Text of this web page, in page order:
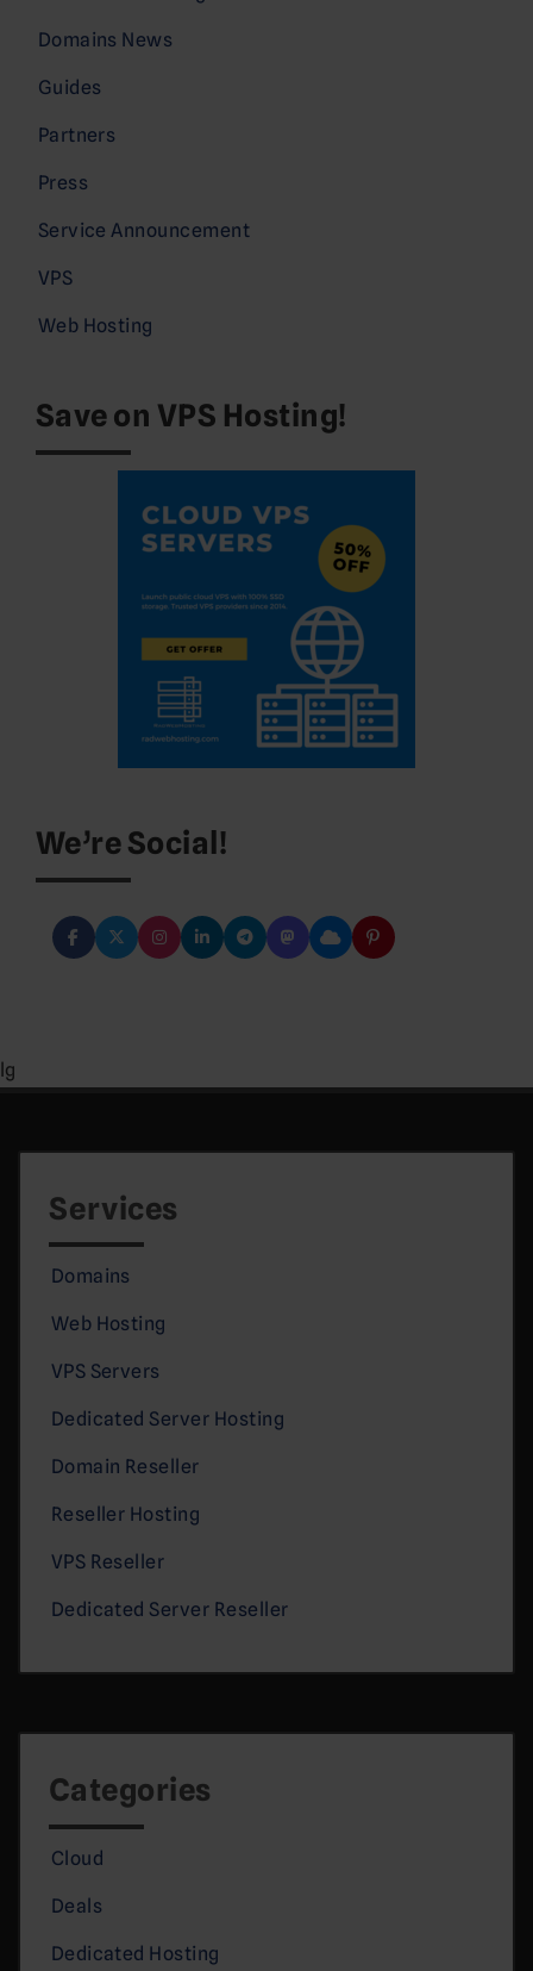
Domains News
Guides
Partners
Press
Service Announcement
VPS
Web Hosting
Save on VPS Hosting!
We’re Social!
lg
Services
Domains
Web Hosting
VPS Servers
Dedicated Server Hosting
Domain Reseller
Reseller Hosting
VPS Reseller
Dedicated Server Reseller
Categories
Cloud
Deals
Dedicated Hosting